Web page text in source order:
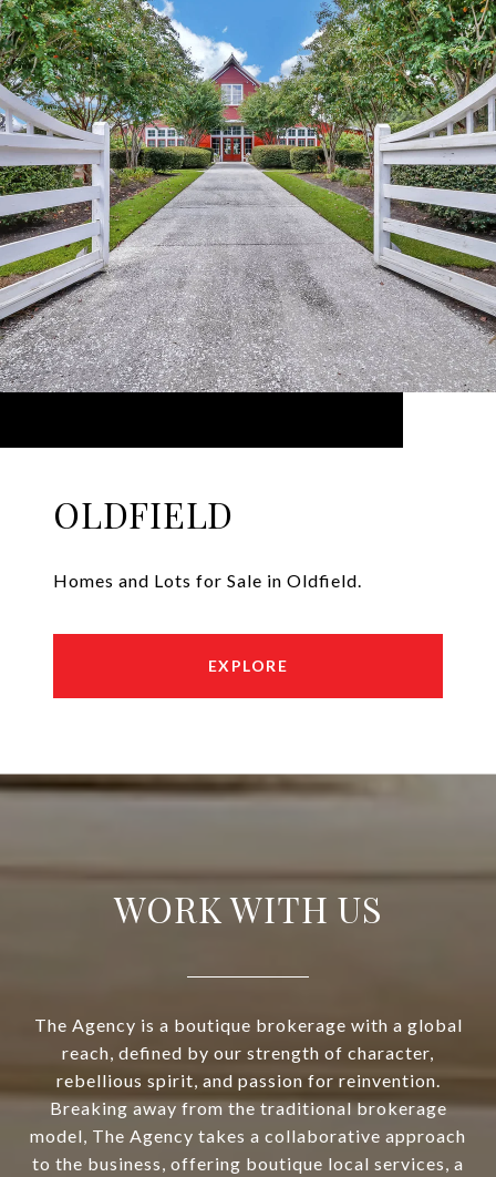
OLDFIELD
Homes and Lots for Sale in Oldfield.
EXPLORE
WORK WITH US
The Agency is a boutique brokerage with a global
reach, defined by our strength of character,
rebellious spirit, and passion for reinvention.
Breaking away from the traditional brokerage
model, The Agency takes a collaborative approach
to the business, offering boutique local services, a